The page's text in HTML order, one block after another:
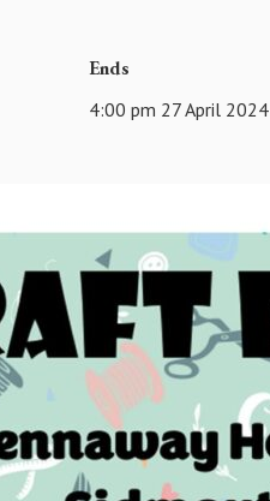
Ends
4:00 pm 27 April 2024